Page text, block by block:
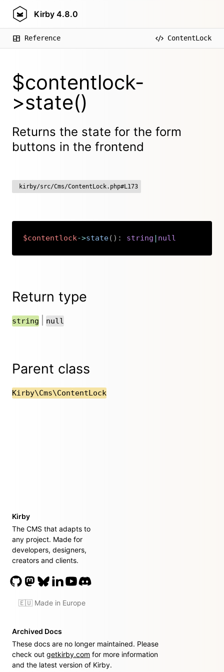
Kirby 4.8.0
Reference ContentLock
$contentlock-
>state()
Returns the state for the form
buttons in the frontend
kirby/src/Cms/ContentLock.php#L173
$contentlock->state( ) : string | null
Return type
string null
Parent class
Kirby\Cms\ContentLock
Kirby
The CMS that adapts to
any project. Made for
developers, designers,
creators and clients.
🇪🇺 Made in Europe
Archived Docs
These docs are no longer maintained. Please
check out getkirby.com for more information
and the latest version of Kirby.